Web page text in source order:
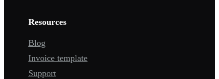
Resources
Blog
Invoice template
Support